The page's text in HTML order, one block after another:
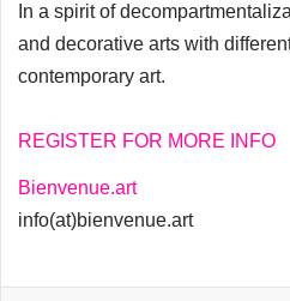
In a spirit of
and decorative arts with
contemporary art.
REGISTER FOR MORE INFO
Bienvenue.art
info(at)bienvenue.art